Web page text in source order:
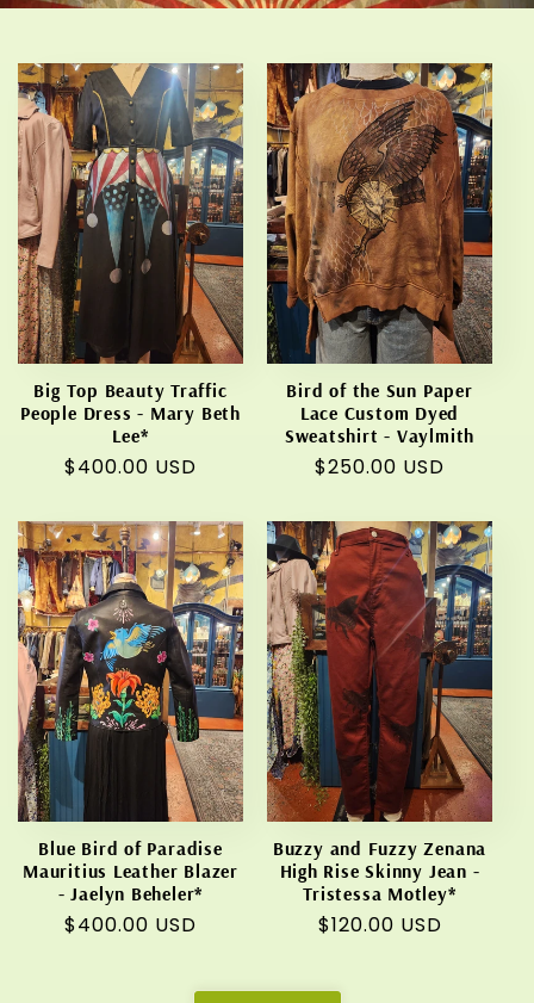
Big Top Beauty Traffic
People Dress - Mary Beth
Lee*
Regular
$400.00 USD
Bird of the Sun Paper
Lace Custom Dyed
Sweatshirt - Vaylmith
Regular
$250.00 USD
Blue Bird of Paradise
Mauritius Leather Blazer
- Jaelyn Beheler*
Regular
$400.00 USD
Buzzy and Fuzzy Zenana
High Rise Skinny Jean -
Tristessa Motley*
Regular
$120.00 USD